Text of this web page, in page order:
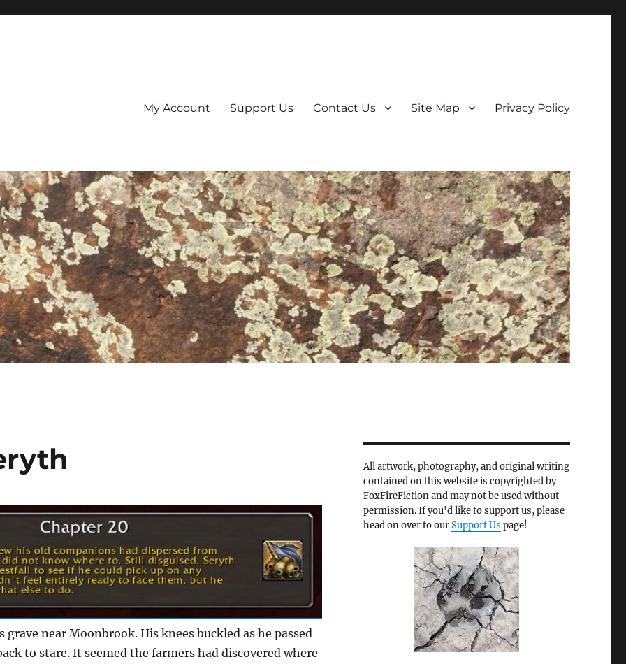
My Account Support Us Contact Us Site Map Privacy Policy
grave near Moonbrook. His knees buckled as he passed
to stare. It seemed the farmers had discovered where
All artwork, photography, and original writing
contained on this website is copyrighted by
FoxFireFiction and may not be used without
permission. If you'd like to support us, please
head on over to ourSupport Us page!